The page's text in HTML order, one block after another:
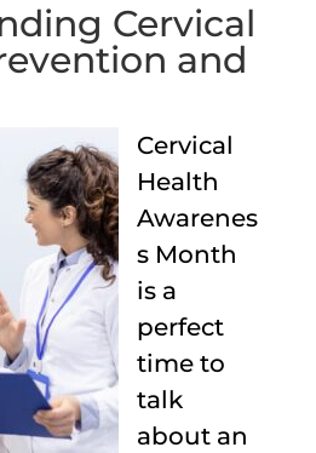
Cervical
and
Cervical
Health
Awarenes
s Month
is a
perfect
time to
talk
about an